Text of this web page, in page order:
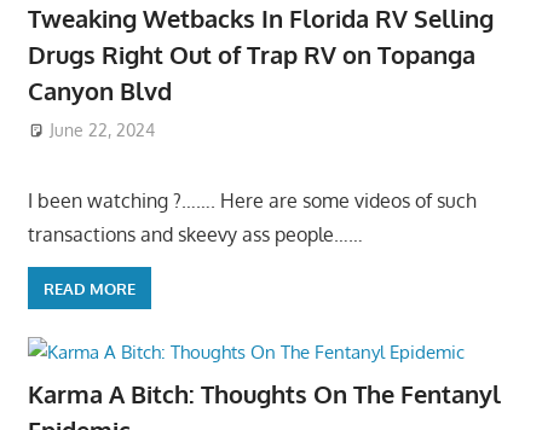
Tweaking Wetbacks In Florida RV Selling
Drugs Right Out of Trap RV on Topanga
Canyon Blvd
June 22, 2024
I been watching ?……. Here are some videos of such
transactions and skeevy ass people……
READ MORE
Karma A Bitch: Thoughts On The Fentanyl